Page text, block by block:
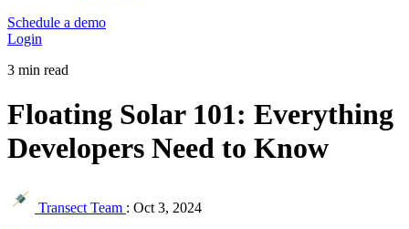
Schedule a demo
Login
3 min read
Floating Solar 101: Everything
Developers Need to Know
Transect Team : Oct 3, 2024